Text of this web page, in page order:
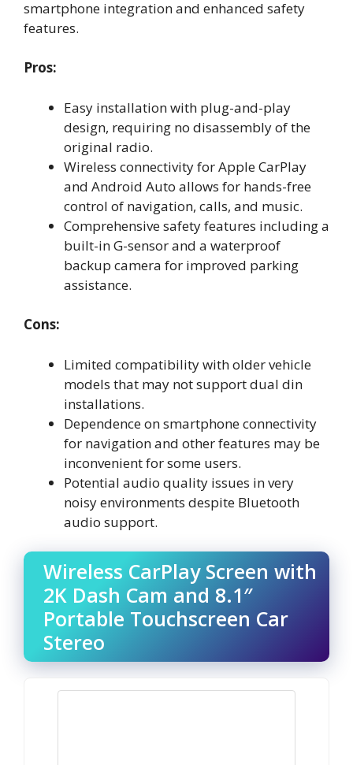
smartphone integration and enhanced safety
features.
Pros:
Easy installation with plug-and-play
design, requiring no disassembly of the
original radio.
Wireless connectivity for Apple CarPlay
and Android Auto allows for hands-free
control of navigation, calls, and music.
Comprehensive safety features including a
built-in G-sensor and a waterproof
backup camera for improved parking
assistance.
Cons:
Limited compatibility with older vehicle
models that may not support dual din
installations.
Dependence on smartphone connectivity
for navigation and other features may be
inconvenient for some users.
Potential audio quality issues in very
noisy environments despite Bluetooth
audio support.
Wireless CarPlay Screen with
2K Dash Cam and 8.1″
Portable Touchscreen Car
Stereo